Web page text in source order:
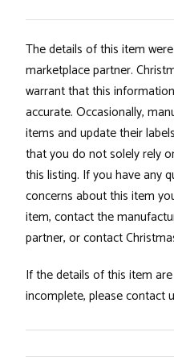
The details of this item
marketplace partner.
warrant that this
accurate. Occasionally,
items and update their
that you do not solely rely
this listing. If you have any
concerns about this item
item, contact the
partner, or contact
If the details of this item
incomplete, please contact